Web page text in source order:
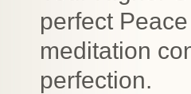
perfect
meditation
perfection.